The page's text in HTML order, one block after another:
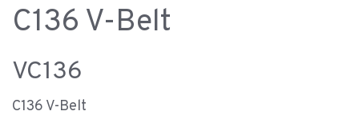
C136 V-Belt
VC136
C136 V-Belt